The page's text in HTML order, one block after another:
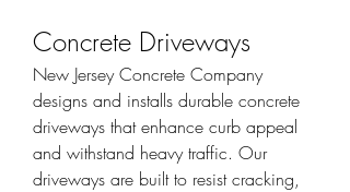
Concrete Driveways
New Jersey Concrete Company
designs and installs durable concrete
driveways that enhance curb appeal
and withstand heavy traffic. Our
driveways are built to resist cracking,